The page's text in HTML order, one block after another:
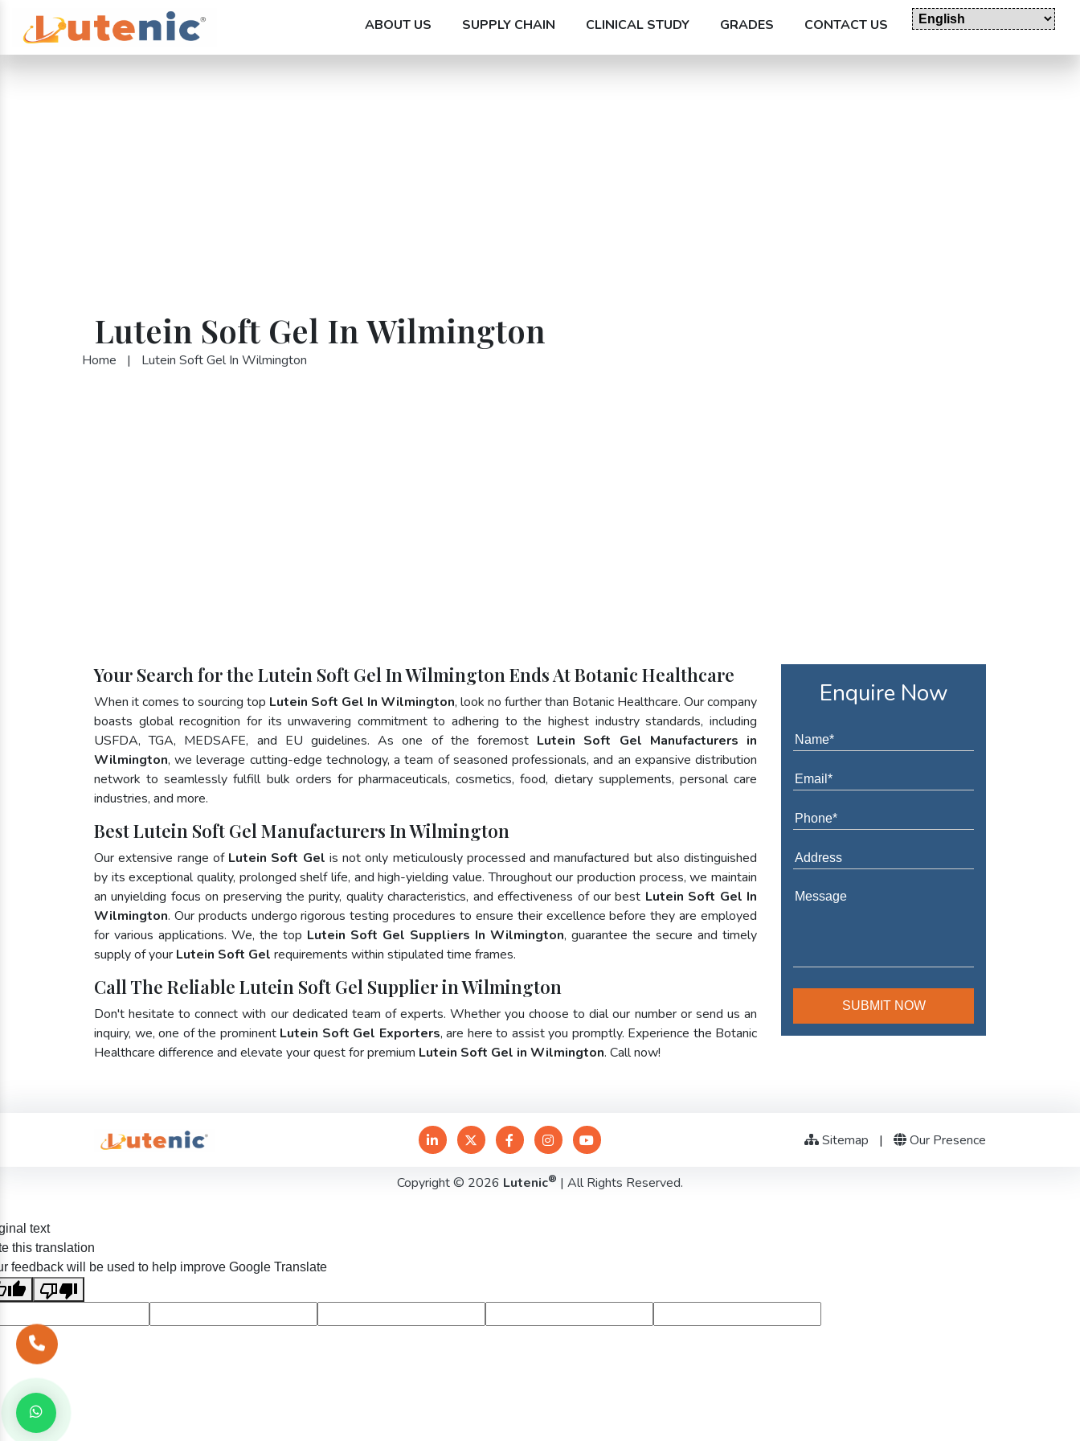
ABOUT US SUPPLY CHAIN CLINICAL STUDY GRADES CONTACT US
Lutein Soft Gel In Wilmington
Home | Lutein Soft Gel In Wilmington
Your Search for the Lutein Soft Gel In Wilmington Ends At Botanic Healthcare
When it comes to sourcing top Lutein Soft Gel In Wilmington, look no further than Botanic Healthcare. Our company
boasts global recognition for its unwavering commitment to adhering to the highest industry standards, including
USFDA, TGA, MEDSAFE, and EU guidelines. As one of the foremost Lutein Soft Gel Manufacturers in
Wilmington, we leverage cutting-edge technology, a team of seasoned professionals, and an expansive distribution
network to seamlessly fulfill bulk orders for pharmaceuticals, cosmetics, food, dietary supplements, personal care
industries, and more.
Best Lutein Soft Gel Manufacturers In Wilmington
Our extensive range of Lutein Soft Gel is not only meticulously processed and manufactured but also distinguished
by its exceptional quality, prolonged shelf life, and high-yielding value. Throughout our production process, we maintain
an unyielding focus on preserving the purity, quality characteristics, and effectiveness of our best Lutein Soft Gel In
Wilmington. Our products undergo rigorous testing procedures to ensure their excellence before they are employed
for various applications. We, the top Lutein Soft Gel Suppliers In Wilmington, guarantee the secure and timely
supply of your Lutein Soft Gel requirements within stipulated time frames.
Call The Reliable Lutein Soft Gel Supplier in Wilmington
Don't hesitate to connect with our dedicated team of experts. Whether you choose to dial our number or send us an
inquiry, we, one of the prominent Lutein Soft Gel Exporters, are here to assist you promptly. Experience the Botanic
Healthcare difference and elevate your quest for premium Lutein Soft Gel in Wilmington. Call now!
Enquire Now
Sitemap | Our Presence
Copyright © 2026 Lutenic® | All Rights Reserved.
text
this translation
feedback will be used to help improve Google Translate